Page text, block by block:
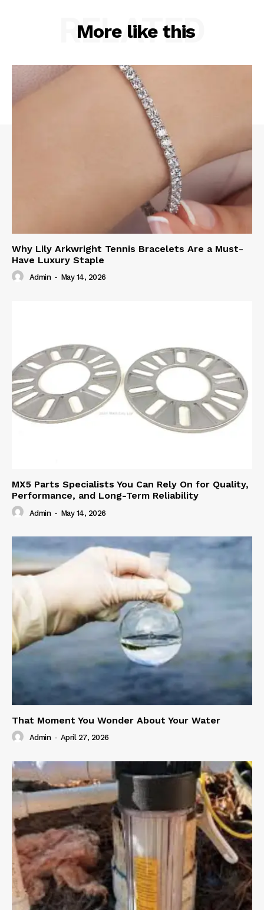
More like this
RELATED
Why Lily Arkwright Tennis Bracelets Are a Must-
Have Luxury Staple
Admin - May 14, 2026
MX5 Parts Specialists You Can Rely On for Quality,
Performance, and Long-Term Reliability
Admin - May 14, 2026
That Moment You Wonder About Your Water
Admin - April 27, 2026